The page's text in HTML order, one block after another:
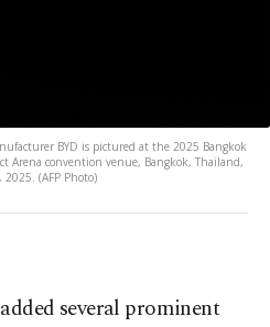
BYD is pictured at the 2025 Bangkok
Arena convention venue, Bangkok, Thailand,
2025. (AFP Photo)
several prominent